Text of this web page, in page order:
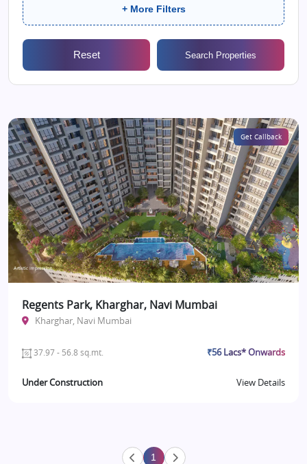
+ More Filters
Reset Search Properties
Get Callback
Regents Park, Kharghar, Navi Mumbai
Kharghar, Navi Mumbai
37.97 - 56.8 sq.mt. ₹56 Lacs* Onwards
Under Construction View Details
1